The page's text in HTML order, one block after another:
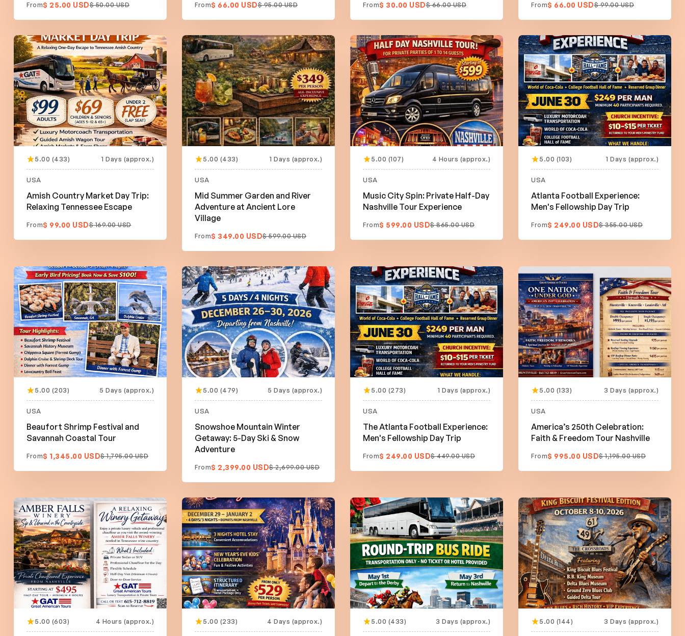
From$ 25.00 USD$ 50.00 USD From$ 66.00 USD$ 95.00 USD From$ 30.00 USD$ 66.00 USD From$ 66.00 USD$ 99.00 USD
5.00 (433) 1 Days (approx.)
USA
Amish Country Market Day Trip:
Relaxing Tennessee Escape
From$ 99.00 USD$ 169.00 USD
5.00 (433) 1 Days (approx.)
USA
Mid Summer Garden and River
Adventure at Ancient Lore
Village
From$ 349.00 USD$ 599.00 USD
5.00 (107) 4 Hours (approx.)
USA
Music City Spin: Private Half-Day
Nashville Tour Experience
From$ 599.00 USD$ 865.00 USD
5.00 (103) 1 Days (approx.)
USA
Atlanta Football Experience:
Men's Fellowship Day Trip
From$ 249.00 USD$ 355.00 USD
5.00 (203) 5 Days (approx.)
USA
Beaufort Shrimp Festival and
Savannah Coastal Tour
From$ 1,345.00 USD$ 1,795.00 USD
5.00 (479) 5 Days (approx.)
USA
Snowshoe Mountain Winter
Getaway: 5-Day Ski & Snow
Adventure
From$ 2,399.00 USD$ 2,699.00 USD
5.00 (273) 1 Days (approx.)
USA
The Atlanta Football Experience:
Men's Fellowship Day Trip
From$ 249.00 USD$ 449.00 USD
5.00 (133) 3 Days (approx.)
USA
America’s 250th Celebration:
Faith & Freedom Tour Nashville
From$ 995.00 USD$ 1,195.00 USD
5.00 (603) 4 Hours (approx.) 5.00 (233) 4 Days (approx.) 5.00 (433) 3 Days (approx.) 5.00 (144) 3 Days (approx.)